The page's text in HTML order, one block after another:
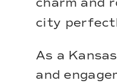
city
As a
and